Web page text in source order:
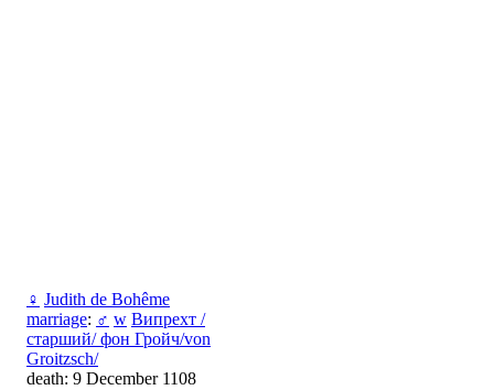
♀ Judith de Bohême
marriage: ♂ w Випрехт /
старший/ фон Гройч/von
Groitzsch/
death: 9 December 1108